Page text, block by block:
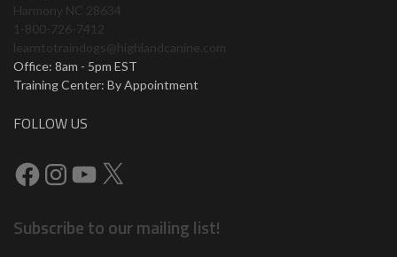
Harmony NC 28634
1-800-726-7412
learntotraindogs@highlandcanine.com
Office: 8am - 5pm EST
Training Center: By Appointment
FOLLOW US
Subscribe to our mailing list!